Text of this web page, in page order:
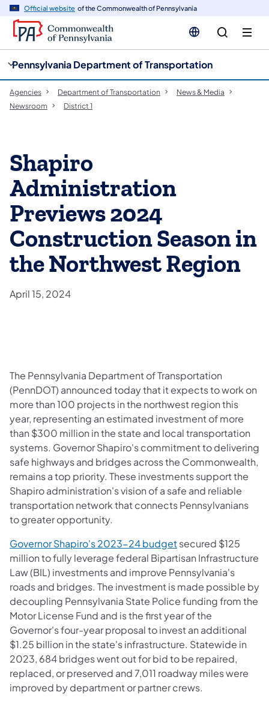
Official website of the Commonwealth of Pennsylvania
Pennsylvania Department of Transportation
Agencies Department of Transportation
News & Media
Newsroom
District 1
Shapiro
Administration
Previews 2024
Construction Season in
the Northwest Region
April 15, 2024
​The Pennsylvania Department of Transportation
(PennDOT) announced today that it expects to work on
more than 100 projects in the northwest region this
year, representing an estimated investment of more
than $300 million in the state and local transportation
systems. Governor Shapiro's commitment to delivering
safe highways and bridges across the Commonwealth,
remains a top priority. These investments support the
Shapiro administration's vision of a safe and reliable
transportation network that connects Pennsylvanians
to greater opportunity.
Governor Shapiro's 2023-24 budgetsecured $125
million to fully leverage federal Bipartisan Infrastructure
Law (BIL) investments and improve Pennsylvania's
roads and bridges. The investment is made possible by
decoupling Pennsylvania State Police funding from the
Motor License Fund and is the first year of the
Governor's four-year proposal to invest an additional
$1.25 billion in the state's infrastructure. Statewide in
2023, 684 bridges went out for bid to be repaired,
replaced, or preserved and 7,011 roadway miles were
improved by department or partner crews.